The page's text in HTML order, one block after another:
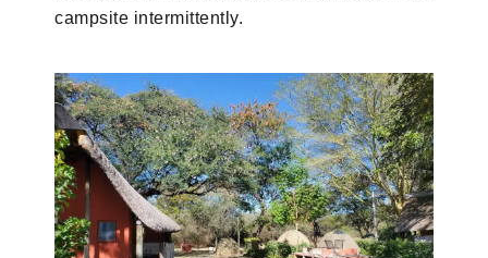
campsite intermittently.